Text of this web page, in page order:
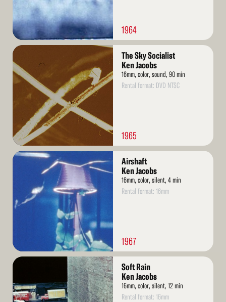
1964
Read
More
The Sky Socialist
Ken Jacobs
16mm, color, sound, 90 min
Rental format: DVD NTSC
1965
Read
Airshaft
Ken Jacobs
16mm, color, silent, 4 min
Rental format: 16mm
1967
Read
Soft Rain
Ken Jacobs
16mm, color, silent, 12 min
Rental format: 16mm